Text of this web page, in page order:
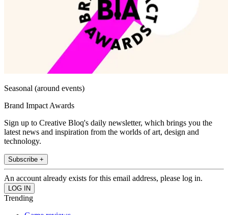
Seasonal (around events)
Brand Impact Awards
Sign up to Creative Bloq's daily newsletter, which brings you the
latest news and inspiration from the worlds of art, design and
technology.
Subscribe +
An account already exists for this email address, please log in.
Trending